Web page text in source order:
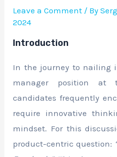
Leave a Comment / By
2024
Introduction
In the journey to nailing
manager position at
candidates frequently
require innovative
mindset. For this
product-centric question: